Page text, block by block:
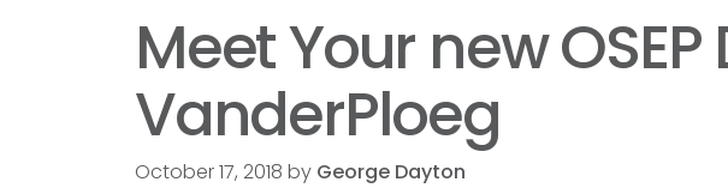
Meet Your new
VanderPloeg
October 17, 2018 by George Dayton